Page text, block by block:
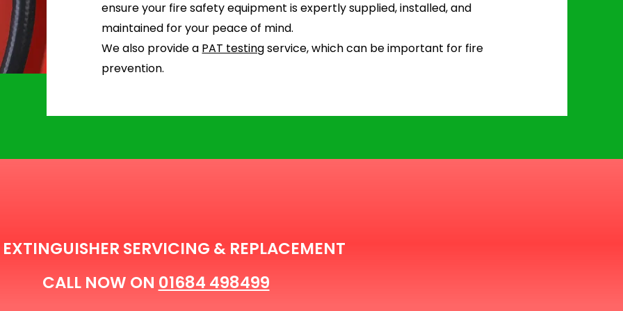
ensure your fire safety equipment is expertly supplied, installed, and
maintained for your peace of mind.
We also provide a PAT testingservice, which can be important for fire
prevention.
EXTINGUISHER SERVICING & REPLACEMENT
CALL NOW ON 01684 498499